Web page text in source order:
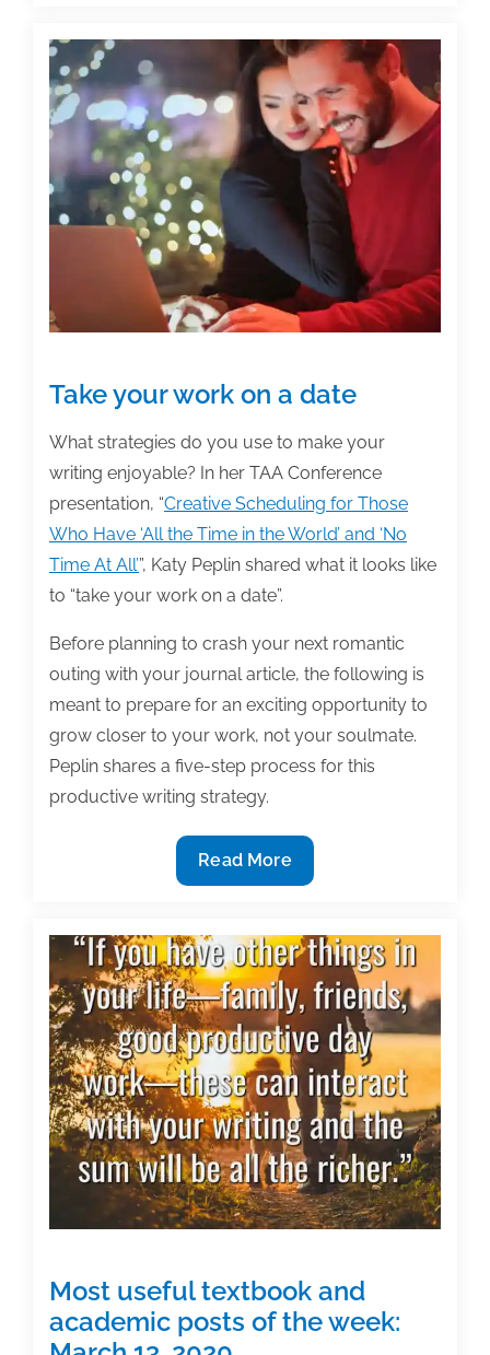
academic
posts
of
the
week:
May
22,
2020
Take your work on a date
What strategies do you use to make your
writing enjoyable? In her TAA Conference
presentation, “Creative Scheduling for Those
Who Have ‘All the Time in the World’ and ‘No
Time At All’”, Katy Peplin shared what it looks like
to “take your work on a date”.
Before planning to crash your next romantic
outing with your journal article, the following is
meant to prepare for an exciting opportunity to
grow closer to your work, not your soulmate.
Peplin shares a five-step process for this
productive writing strategy.
Take
your
on
a
date
Read More
Most useful textbook and
academic posts of the week: